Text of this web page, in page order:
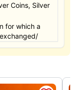
Coins, Silver
for which a
the 15 days of
The
altered. The
&